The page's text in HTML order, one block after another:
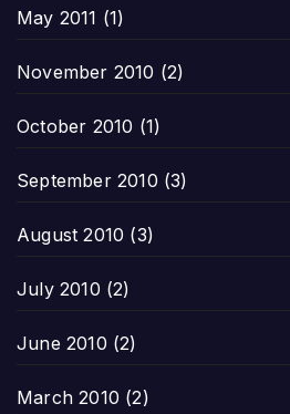
May 2011 (1)
November 2010 (2)
October 2010 (1)
September 2010 (3)
August 2010 (3)
July 2010 (2)
June 2010 (2)
March 2010 (2)